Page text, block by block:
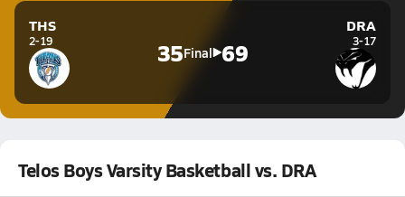
THS
2-19 35Final 69
DRA
3-17
Telos Boys Varsity Basketball vs. DRA